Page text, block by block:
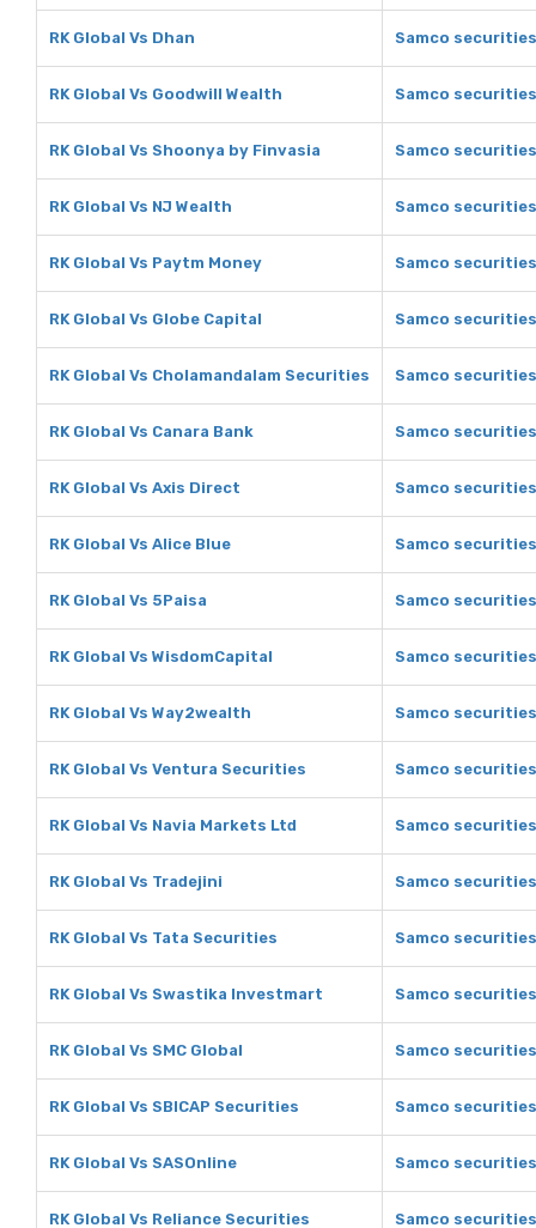
RK Global Vs Dhan Samco
RK Global Vs Goodwill Wealth Samco
RK Global Vs Shoonya by Finvasia Samco
RK Global Vs NJ Wealth Samco
RK Global Vs Paytm Money Samco
RK Global Vs Globe Capital Samco
RK Global Vs Cholamandalam Securities Samco
RK Global Vs Canara Bank Samco
RK Global Vs Axis Direct Samco
RK Global Vs Alice Blue Samco
RK Global Vs 5Paisa Samco
RK Global Vs WisdomCapital Samco
RK Global Vs Way2wealth Samco
RK Global Vs Ventura Securities Samco
RK Global Vs Navia Markets Ltd Samco
RK Global Vs Tradejini Samco
RK Global Vs Tata Securities Samco
RK Global Vs Swastika Investmart Samco
RK Global Vs SMC Global Samco securities
RK Global Vs SBICAP Securities Samco
RK Global Vs SASOnline Samco
RK Global Vs Reliance Securities Samco